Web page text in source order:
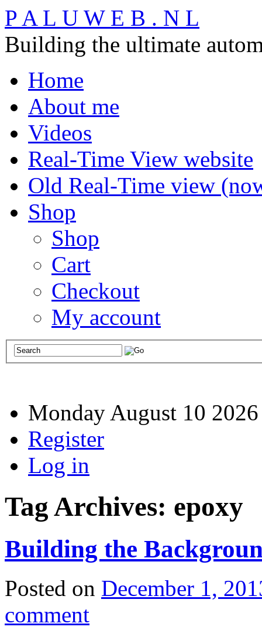
P A L U W E B . N L
Building the ultimate
Home
About me
Videos
Real-Time View website
Old Real-Time view
Shop
Shop
Cart
Checkout
My account
Monday August 10 2026
Register
Log in
Tag Archives: epoxy
Building the
Posted on December 1,
comment